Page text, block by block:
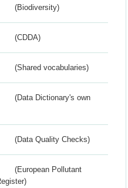
(Biodiversity)
(CDDA)
(Shared vocabularies)
(Data Dictionary's own
(Data Quality Checks)
(European Pollutant